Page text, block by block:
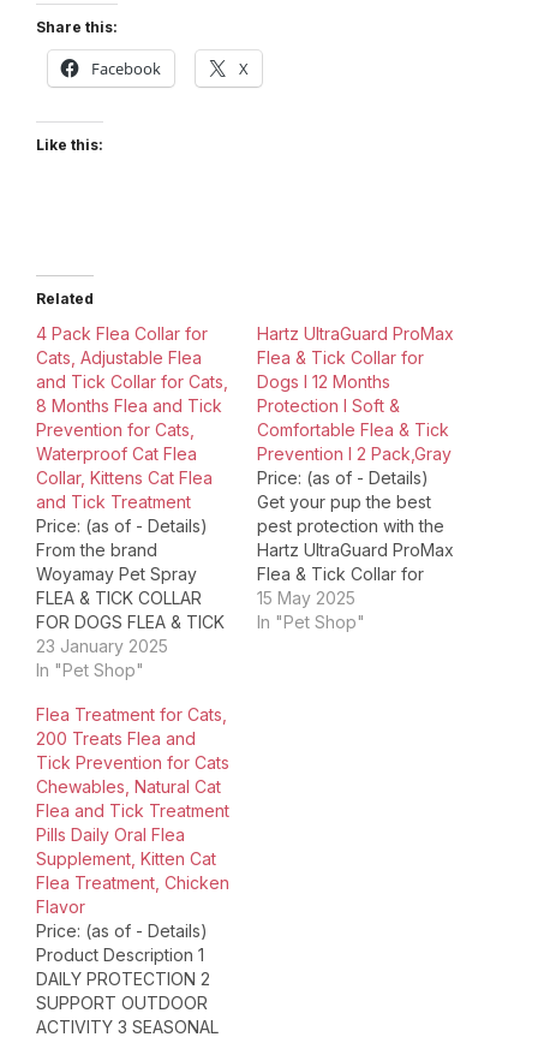
Share this:
Facebook X
Like this:
Related
4 Pack Flea Collar for
Cats, Adjustable Flea
and Tick Collar for Cats,
8 Months Flea and Tick
Prevention for Cats,
Waterproof Cat Flea
Collar, Kittens Cat Flea
and Tick Treatment
Price: (as of - Details)
From the brand
Woyamay Pet Spray
FLEA & TICK COLLAR
FOR DOGS FLEA & TICK
COLLAR FOR CATS DOG
FLEA COLLARS CAT
Dimensions ‏ : ‎ 5.87 x
4.76 x 1.06 inches; 3.53
ounces Item model
number ‏ : ‎ CL05 Date…
23 January 2025
In "Pet Shop"
Hartz UltraGuard ProMax
Flea & Tick Collar for
Dogs I 12 Months
Protection I Soft &
Comfortable Flea & Tick
Prevention I 2 Pack,Gray
Price: (as of - Details)
Get your pup the best
pest protection with the
Hartz UltraGuard ProMax
Flea & Tick Collar for
Dogs and Puppies 12
weeks and older. This
15 May 2025
In "Pet Shop"
Flea Treatment for Cats,
200 Treats Flea and
Tick Prevention for Cats
Chewables, Natural Cat
Flea and Tick Treatment
Pills Daily Oral Flea
Supplement, Kitten Cat
Flea Treatment, Chicken
Flavor
Price: (as of - Details)
Product Description 1
DAILY PROTECTION 2
SUPPORT OUTDOOR
ACTIVITY 3 SEASONAL